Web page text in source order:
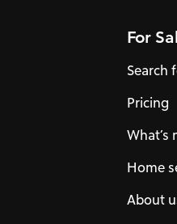
For
Search
Pricing
What’s
Home
About